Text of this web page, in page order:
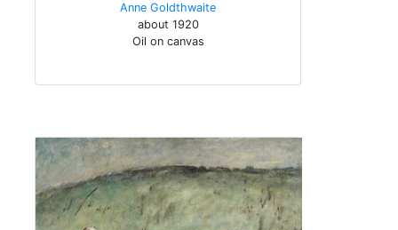
Anne Goldthwaite
about 1920
Oil on canvas